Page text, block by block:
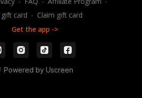
gift card ∙ Claim gift card
Get the app ->
Powered by Uscreen